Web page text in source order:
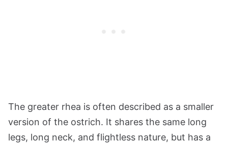
The greater rhea is often described as a smaller
version of the ostrich. It shares the same long
legs, long neck, and flightless nature, but has a